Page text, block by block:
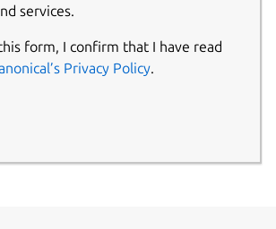
services.
form, I confirm that I have read
Privacy Policy.